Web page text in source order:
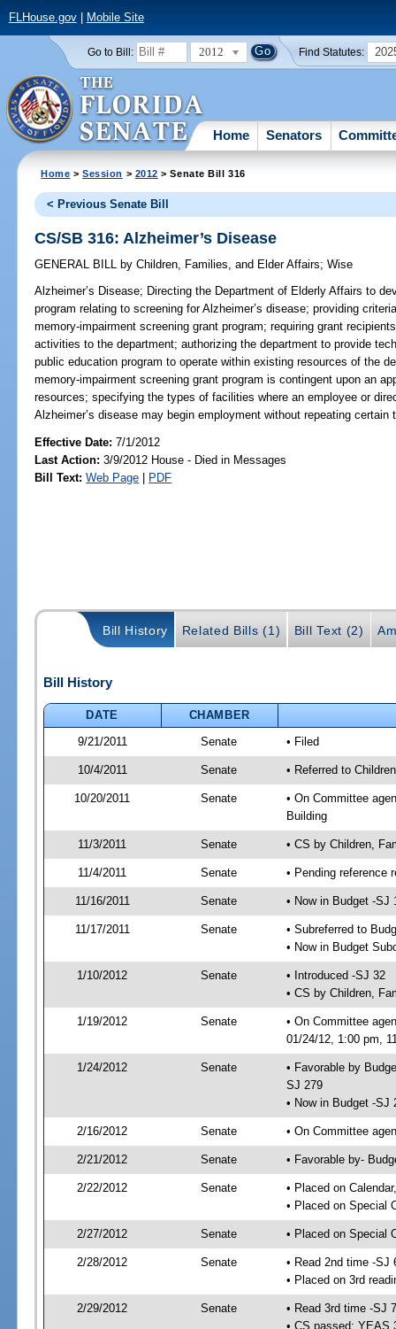
FLHouse.gov| Mobile Site
Go to Bill: 2012 Find Statutes:
Home Senators
Home >Session > 2012 > Senate Bill 316
< Previous Senate Bill
CS/SB 316: Alzheimer’s Disease
GENERAL BILL by Children, Families, and Elder Affairs;Wise
Alzheimer’s Disease; Directing the Department of Elderly Affairs to
program relating to screening for Alzheimer’s disease; providing
memory-impairment screening grant program; requiring grant
activities to the department; authorizing the department to provide
public education program to operate within existing resources of the
memory-impairment screening grant program is contingent upon an
resources; specifying the types of facilities where an employee or
Alzheimer’s disease may begin employment without repeating certain
Effective Date:7/1/2012
Last Action: 3/9/2012 House - Died in Messages
Bill Text: Web Page | PDF
Bill History Related Bills (1) Bill Text (2)
Bill History
DATE
CHAMBER
9/21/2011
Senate • Filed
10/4/2011 Senate • Referred to
10/20/2011 Senate
• On Committee
Building
11/3/2011 Senate • CS by Children,
11/4/2011 Senate • Pending reference
11/16/2011 Senate • Now in Budget -SJ
11/17/2011 Senate
• Subreferred to
• Now in Budget
1/10/2012 Senate
• Introduced -SJ 32
• CS by Children,
1/19/2012 Senate
• On Committee
01/24/12, 1:00 pm,
1/24/2012 Senate
• Favorable by
SJ 279
• Now in Budget -SJ
2/16/2012 Senate • On Committee
2/21/2012 Senate • Favorable by-
2/22/2012 Senate
• Placed on
• Placed on Special
2/27/2012 Senate • Placed on Special
2/28/2012 Senate
• Read 2nd time -SJ
• Placed on 3rd
2/29/2012 Senate
• Read 3rd time -SJ
• CS passed; YEAS